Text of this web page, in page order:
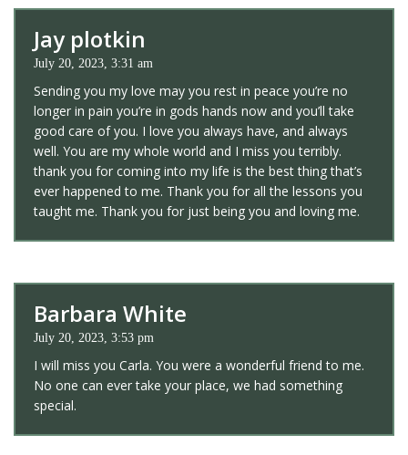
Jay plotkin
July 20, 2023, 3:31 am
Sending you my love may you rest in peace you’re no
longer in pain you’re in gods hands now and you’ll take
good care of you. I love you always have, and always
well. You are my whole world and I miss you terribly.
thank you for coming into my life is the best thing that’s
ever happened to me. Thank you for all the lessons you
taught me. Thank you for just being you and loving me.
Barbara White
July 20, 2023, 3:53 pm
I will miss you Carla. You were a wonderful friend to me.
No one can ever take your place, we had something
special.